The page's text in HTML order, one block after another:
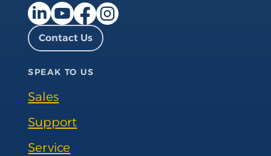
LinkedIn page
YouTube page
Facebook page
Instagram page
Contact Us
SPEAK TO US
Sales
Support
Service